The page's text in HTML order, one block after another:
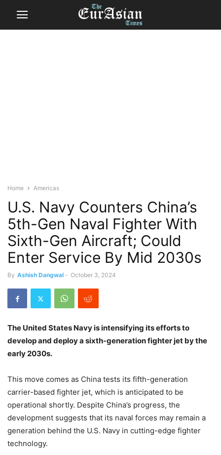
Home Americas
U.S. Navy Counters China’s
5th-Gen Naval Fighter With
Sixth-Gen Aircraft; Could
Enter Service By Mid 2030s
By Ashish Dangwal - October 3, 2024
The United States Navy is intensifying its efforts to
develop and deploy a sixth-generation fighter jet by the
early 2030s.
This move comes as China tests its fifth-generation
carrier-based fighter jet, which is anticipated to be
operational shortly. Despite China’s progress, the
development suggests that its naval forces may remain a
generation behind the U.S. Navy in cutting-edge fighter
technology.